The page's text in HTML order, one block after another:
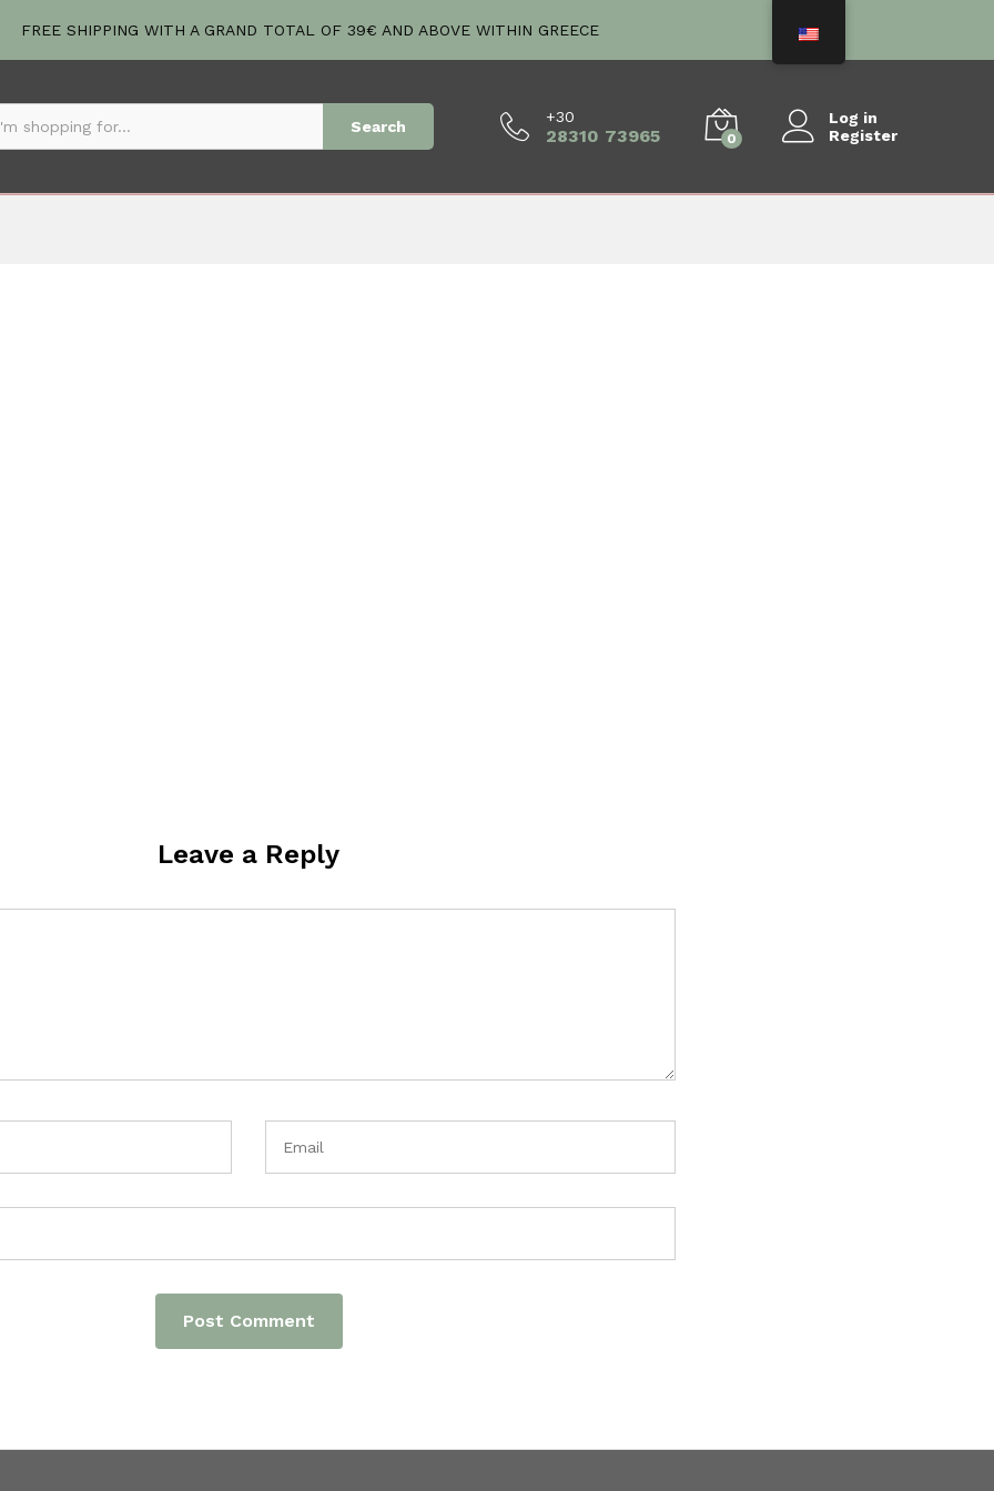
FREE SHIPPING WITH A GRAND TOTAL OF 39€ AND ABOVE WITHIN GREECE
Search
+30
28310 73965 0
Log in
Register
Leave a Reply